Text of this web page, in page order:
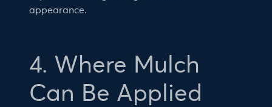
appearance.
4. Where Mulch
Can Be Applied